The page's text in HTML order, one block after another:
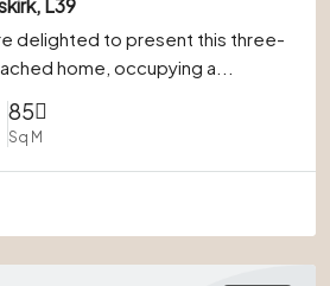
L39
delighted to present this three-
home, occupying a...
85
Sq M